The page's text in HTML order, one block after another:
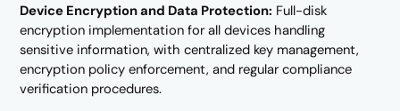
Device Encryption and Data Protection: Full-disk
encryption implementation for all devices handling
sensitive information, with centralized key management,
encryption policy enforcement, and regular compliance
verification procedures.